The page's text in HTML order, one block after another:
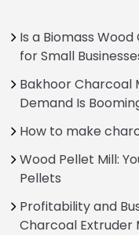
Is a Biomass
for Small
Bakhoor Charcoal
Demand Is
How to make
Wood Pellet Mill:
Pellets
Profitability and
Charcoal Extruder